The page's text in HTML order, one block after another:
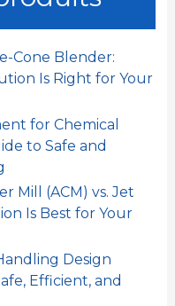
Cone Blender:
Is Right for Your
for Chemical
to Safe and
Mill (ACM) vs. Jet
Is Best for Your
Design
Efficient, and